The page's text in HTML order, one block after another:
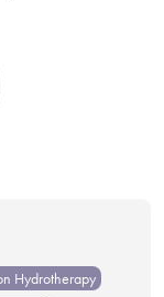
Hydrotherapy